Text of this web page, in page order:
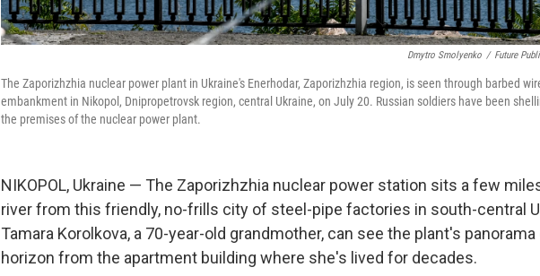
Dmytro Smolyenko / Future
The Zaporizhzhia nuclear power plant in Ukraine's Enerhodar, Zaporizhzhia region, is seen through barbed
embankment in Nikopol, Dnipropetrovsk region, central Ukraine, on July 20. Russian soldiers have been
the premises of the nuclear power plant.
NIKOPOL, Ukraine — The Zaporizhzhia nuclear power station sits a few
river from this friendly, no-frills city of steel-pipe factories in south-central
Tamara Korolkova, a 70-year-old grandmother, can see the plant's panorama
horizon from the apartment building where she's lived for decades.